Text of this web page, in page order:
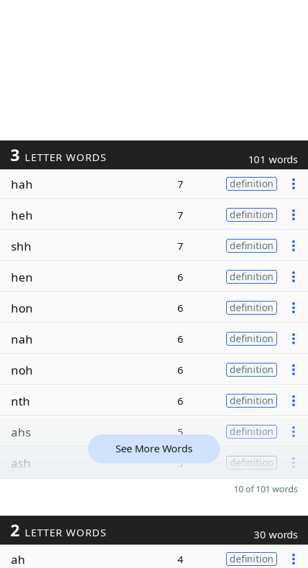
3 LETTER WORDS 101 words
hah 7 definition
heh 7 definition
shh 7 definition
hen 6 definition
hon 6 definition
nah 6 definition
noh 6 definition
nth 6 definition
ahs 5 definition
ash 5 definition
See More Words
10 of 101 words
2 LETTER WORDS 30 words
ah 4 definition